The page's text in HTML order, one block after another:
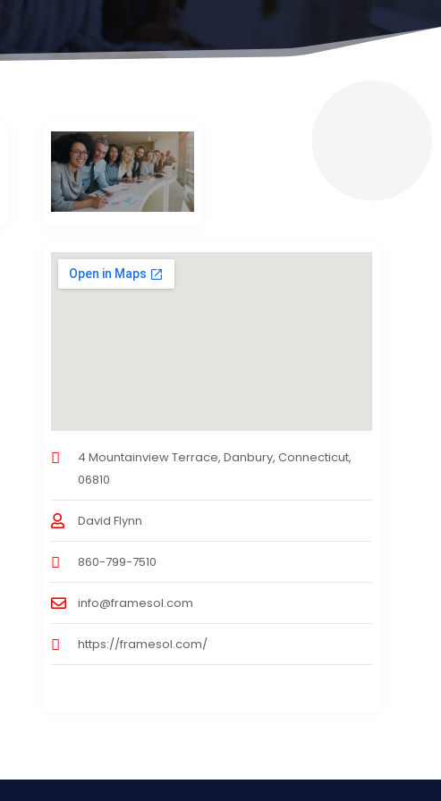
4 Mountainview Terrace, Danbury, Connecticut,
06810
David Flynn
860-799-7510
info@framesol.com
https://framesol.com/